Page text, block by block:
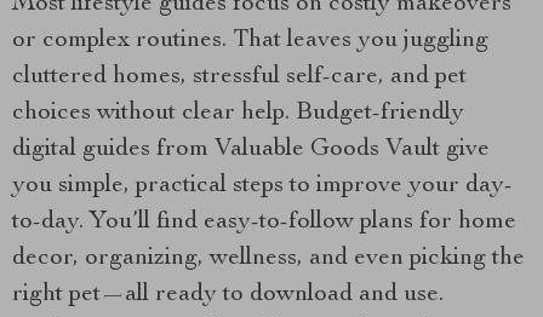
Most lifestyle guides focus on costly makeovers
or complex routines. That leaves you juggling
cluttered homes, stressful self-care, and pet
choices without clear help. Budget-friendly
digital guides from Valuable Goods Vault give
you simple, practical steps to improve your day-
to-day. You’ll find easy-to-follow plans for home
decor, organizing, wellness, and even picking the
right pet—all ready to download and use.